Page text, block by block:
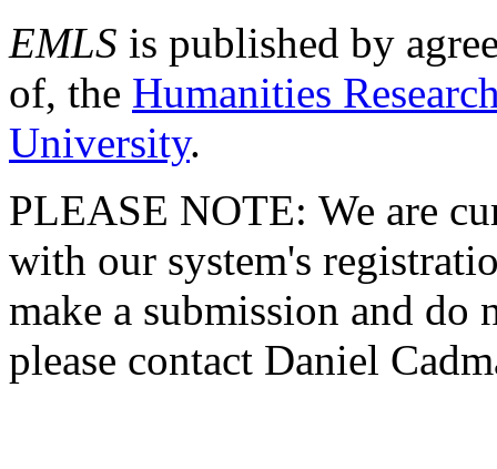
EMLS is published by
of, the Humanities
University.
PLEASE NOTE: We are
with our system's
make a submission and do
please contact Daniel